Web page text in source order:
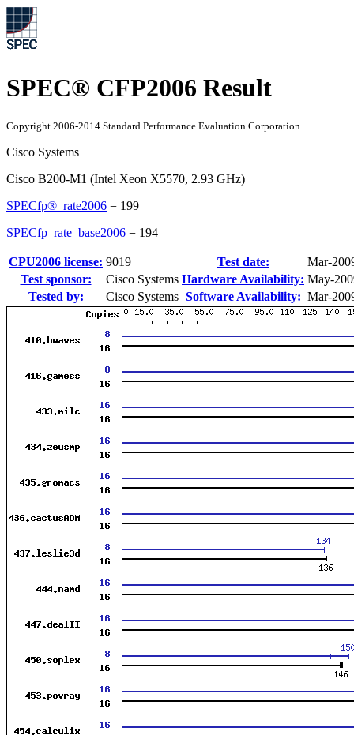
SPEC® CFP2006 Result
Copyright 2006-2014 Standard Performance Evaluation Corporation
Cisco Systems
Cisco B200-M1 (Intel Xeon X5570, 2.93 GHz)
SPECfp®_rate2006 = 199
SPECfp_rate_base2006 = 194
CPU2006 license: 9019 Test date:
Mar-
Test sponsor:
Cisco Systems Hardware Availability: May-
Tested by:
Cisco Systems Software Availability: Mar-